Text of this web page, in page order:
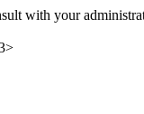
with your